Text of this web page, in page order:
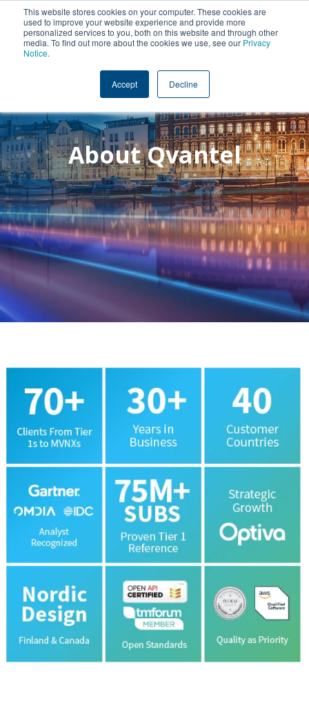
This website stores cookies on your computer. These cookies are
used to improve your website experience and provide more
personalized services to you, both on this website and through other
media. To find out more about the cookies we use, see our Privacy
Notice.
Accept Decline
About Qvantel